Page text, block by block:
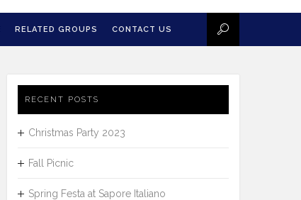
RELATED GROUPS CONTACT US
RECENT POSTS
Christmas Party 2023
Fall Picnic
Spring Festa at Sapore Italiano